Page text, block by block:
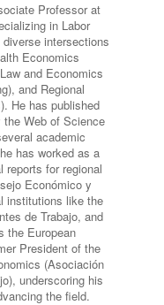
Professor at
in Labor
intersections
Economics
and Economics
and Regional
He has published
Web of Science
academic
has worked as a
reports for regional
Económico y
institutions like the
de Trabajo, and
the European
President of the
(Asociación
underscoring his
the field.